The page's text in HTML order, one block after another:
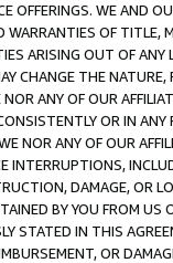
OFFERINGS. WE AND
WARRANTIES OF
ARISING OUT OF ANY
CHANGE THE
ANY OF OUR
OR IN
NOR ANY OF OUR
INTERRUPTIONS,
DAMAGE, OR
BY YOU FROM
STATED IN THIS
OR